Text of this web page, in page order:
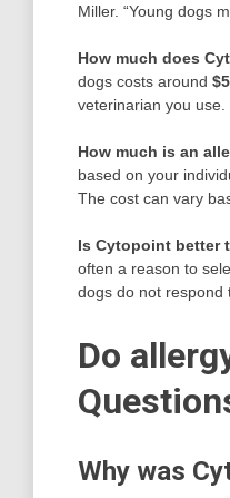
Miller. “Young dogs
How much does
dogs costs around
veterinarian you use.
How much is an
based on your
The cost can vary
Is Cytopoint better
often a reason to
dogs do not respond
Do
Why was